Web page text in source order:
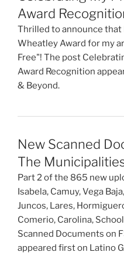
Award
Thrilled to announce that
Wheatley Award for my
Free"! The post
Award Recognition
& Beyond.
New Scanned
The
Part 2 of the 865 new
Isabela, Camuy, Vega
Juncos, Lares,
Comerio, Carolina,
Scanned Documents on
appeared first on Latino